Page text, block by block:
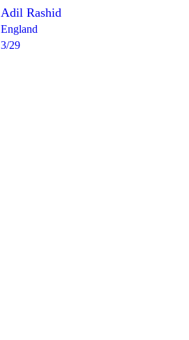
Adil Rashid
England
3/29